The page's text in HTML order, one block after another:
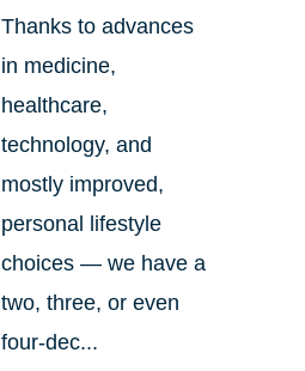
Thanks to advances
in medicine,
healthcare,
technology, and
mostly improved,
personal lifestyle
choices — we have a
two, three, or even
four-dec...